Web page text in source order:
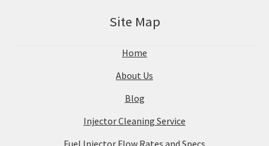
Site Map
Home
About Us
Blog
Injector Cleaning Service